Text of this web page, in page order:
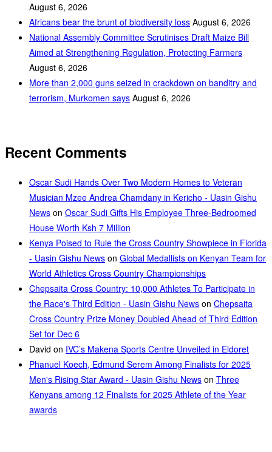
August 6, 2026
Africans bear the brunt of biodiversity loss August 6, 2026
National Assembly Committee Scrutinises Draft Maize Bill
Aimed at Strengthening Regulation, Protecting Farmers
August 6, 2026
More than 2,000 guns seized in crackdown on banditry and
terrorism, Murkomen says August 6, 2026
Recent Comments
Oscar Sudi Hands Over Two Modern Homes to Veteran
Musician Mzee Andrea Chamdany in Kericho - Uasin Gishu
News on Oscar Sudi Gifts His Employee Three-Bedroomed
House Worth Ksh 7 Million
Kenya Poised to Rule the Cross Country Showpiece in Florida
- Uasin Gishu News on Global Medallists on Kenyan Team for
World Athletics Cross Country Championships
Chepsaita Cross Country: 10,000 Athletes To Participate in
the Race's Third Edition - Uasin Gishu News on Chepsaita
Cross Country Prize Money Doubled Ahead of Third Edition
Set for Dec 6
David on IVC’s Makena Sports Centre Unveiled in Eldoret
Phanuel Koech, Edmund Serem Among Finalists for 2025
Men's Rising Star Award - Uasin Gishu News on Three
Kenyans among 12 Finalists for 2025 Athlete of the Year
awards